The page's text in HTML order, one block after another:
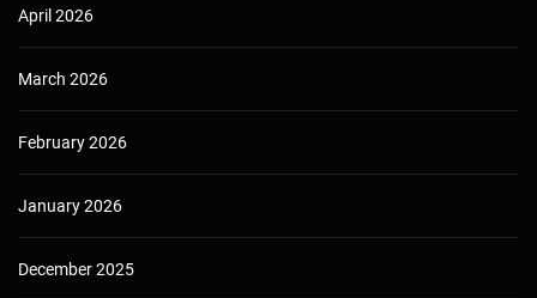
April 2026
March 2026
February 2026
January 2026
December 2025